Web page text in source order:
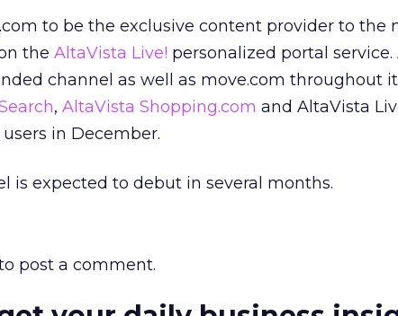
to be the exclusive content provider to the
the AltaVista Live! personalized portal service.
channel as well as move.com throughout
, AltaVista Shopping.com and AltaVista
in December.
is expected to debut in several months.
post a comment.